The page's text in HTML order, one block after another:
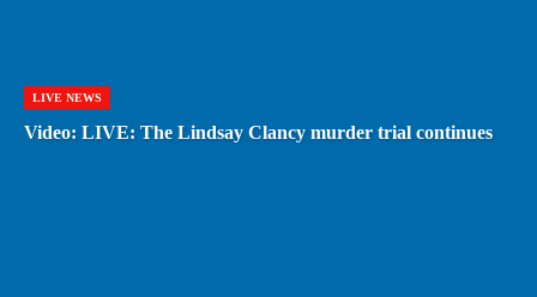
LIVE NEWS
Video: LIVE: The Lindsay Clancy murder trial continues